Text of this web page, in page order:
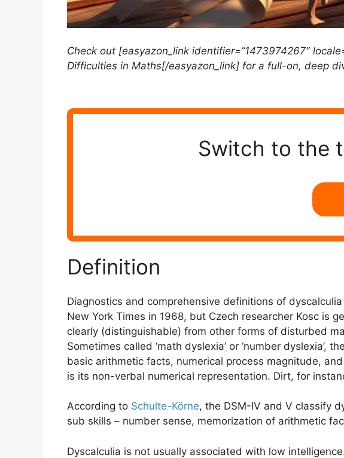
Check out [easyazon_link identifier=”1473974267″
Difficulties in Maths[/easyazon_link] for a full-on, deep
Switch to the
Definition
Diagnostics and comprehensive definitions of
New York Times in 1968, but Czech researcher Kosc is
clearly (distinguishable) from other forms of disturbed
Sometimes called ‘math dyslexia’ or ‘number
basic arithmetic facts, numerical process magnitude,
is its non-verbal numerical representation. Dirt, for
According to Schulte-Körne, the DSM-IV and V classify
sub skills – number sense, memorization of arithmetic
Dyscalculia is not usually associated with low